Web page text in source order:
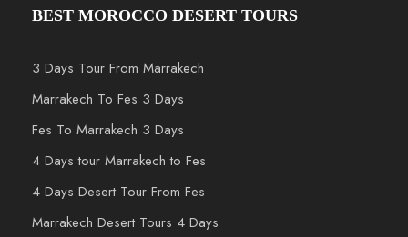
BEST MOROCCO DESERT TOURS
3 Days Tour From Marrakech
Marrakech To Fes 3 Days
Fes To Marrakech 3 Days
4 Days tour Marrakech to Fes
4 Days Desert Tour From Fes
Marrakech Desert Tours 4 Days